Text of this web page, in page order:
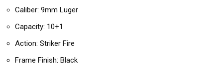
Caliber: 9mm Luger
Capacity: 10+1
Action: Striker Fire
Frame Finish: Black